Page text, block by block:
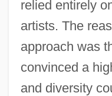
relied entirely
artists. The
approach was
convinced a
and diversity